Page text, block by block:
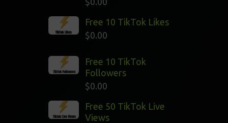
Free 10 TikTok Likes
$0.00
Free 10 TikTok
Followers
$0.00
Free 50 TikTok Live
Views